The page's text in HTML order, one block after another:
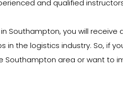
and qualified
Southampton, you will receive
the logistics industry. So, if
Southampton area or want to